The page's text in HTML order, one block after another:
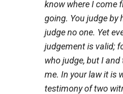
know where I come
going. You judge by
judge no one. Yet
judgement is valid;
who judge, but I
me. In your law it is
testimony of two